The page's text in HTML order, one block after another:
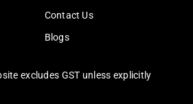
Contact Us
Blogs
excludes GST unless explicitly